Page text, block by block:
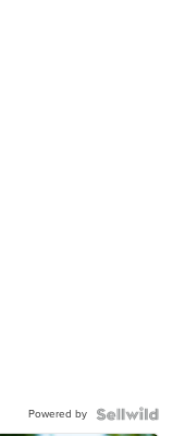
Powered by